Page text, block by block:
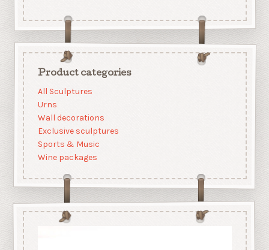
Product categories
All Sculptures
Urns
Wall decorations
Exclusive sculptures
Sports & Music
Wine packages